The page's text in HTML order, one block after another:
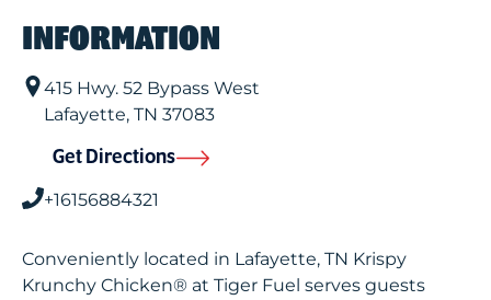
INFORMATION
415 Hwy. 52 Bypass West
Lafayette, TN 37083
Get Directions
+16156884321
Conveniently located in Lafayette, TN Krispy
Krunchy Chicken® at Tiger Fuel serves guests